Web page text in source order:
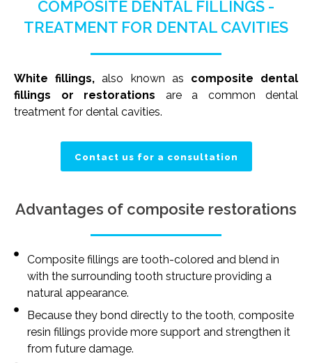
COMPOSITE DENTAL FILLINGS -
TREATMENT FOR DENTAL CAVITIES
White fillings, also known as composite dental
fillings or restorations are a common dental
treatment for dental cavities.
Contact us for a consultation
Advantages of composite restorations
Composite fillings are tooth-colored and blend in
with the surrounding tooth structure providing a
natural appearance.
Because they bond directly to the tooth, composite
resin fillings provide more support and strengthen it
from future damage.